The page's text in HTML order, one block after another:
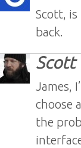
Scott,
back.
Scott
James,
choose
the